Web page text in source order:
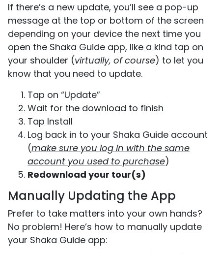
If there’s a new update, you’ll see a pop-up
message at the top or bottom of the screen
depending on your device the next time you
open the Shaka Guide app, like a kind tap on
your shoulder (virtually, of course) to let you
know that you need to update.
Tap on “Update”
Wait for the download to finish
Tap Install
Log back in to your Shaka Guide account
(make sure you log in with the same
account you used to purchase)
Redownload your tour(s)
Manually Updating the App
Prefer to take matters into your own hands?
No problem! Here’s how to manually update
your Shaka Guide app: